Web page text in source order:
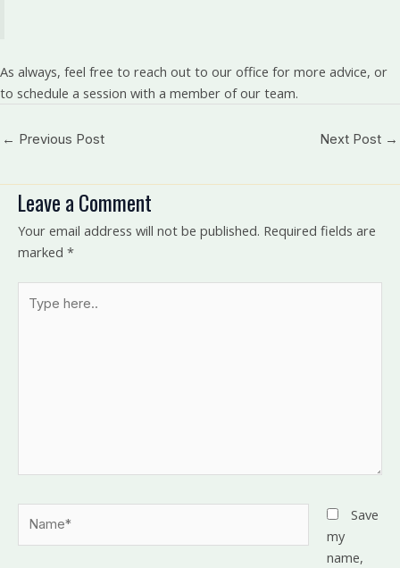
As always, feel free to reach out to our office for more advice, or
to schedule a session with a member of our team.
← Previous Post Next Post →
Leave a Comment
Your email address will not be published. Required fields are
marked *
here..
Save
my
name,